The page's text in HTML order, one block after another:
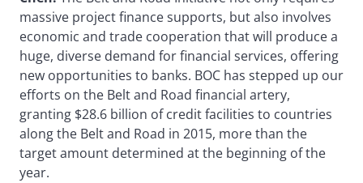
massive project finance supports, but also involves
economic and trade cooperation that will produce a
huge, diverse demand for financial services, offering
new opportunities to banks. BOC has stepped up our
efforts on the Belt and Road financial artery,
granting $28.6 billion of credit facilities to countries
along the Belt and Road in 2015, more than the
target amount determined at the beginning of the
year.